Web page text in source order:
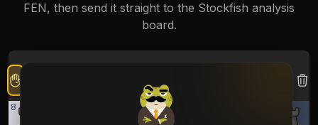
FEN, then send it straight to the Stockfish analysis
board.
8